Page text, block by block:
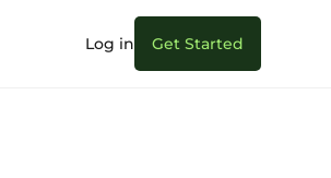
Log in Get Started